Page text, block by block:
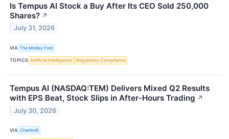
Is Tempus AI Stock a Buy After Its CEO Sold 250,000
Shares? ↗
July 31, 2026
VIA The Motley Fool
TOPICS Artificial Intelligence Regulatory Compliance
Tempus AI (NASDAQ:TEM) Delivers Mixed Q2 Results
with EPS Beat, Stock Slips in After-Hours Trading ↗
July 30, 2026
VIA Chartmill